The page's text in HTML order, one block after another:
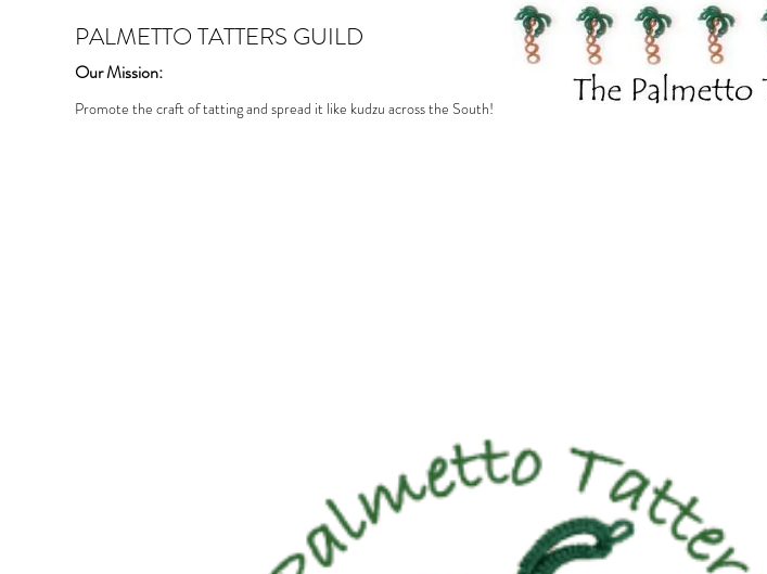
PALMETTO TATTERS GUILD
Our Mission:
Promote the craft of tatting and spread it like kudzu across the South!